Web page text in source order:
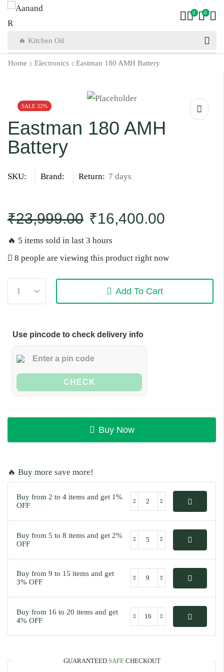
🔥 Kitchen Oil
0 0
Home Electronics Eastman 180 AMH Battery
SALE 32%
Eastman 180 AMH
Battery
SKU: Brand: Return: 7 days
₹23,999.00 ₹16,400.00
🔥 5 items sold in last 3 hours
8 people are viewing this product right now
Add To Cart
Use pincode to check delivery info
CHECK
Buy Now
🔥 Buy more save more!
Buy from 2 to 4 items and get 1%
OFF
Buy from 5 to 8 items and get 2%
OFF
Buy from 9 to 15 items and get
3% OFF
Buy from 16 to 20 items and get
4% OFF
GUARANTEED SAFECHECKOUT